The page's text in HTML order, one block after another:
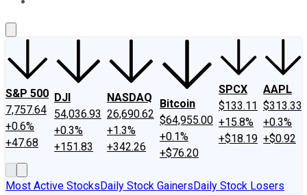
S&P 500
7,757.64
+0.6%
+47.68
DJI
54,036.93
+0.3%
+151.83
NASDAQ
26,690.62
+1.3%
+342.26
Bitcoin
$64,955.00
+0.1%
+$76.20
SPCX
$133.11
+15.8%
+$18.19
AAPL
$313.33
+0.3%
+$0.92
Most Active StocksDaily Stock GainersDaily Stock Losers